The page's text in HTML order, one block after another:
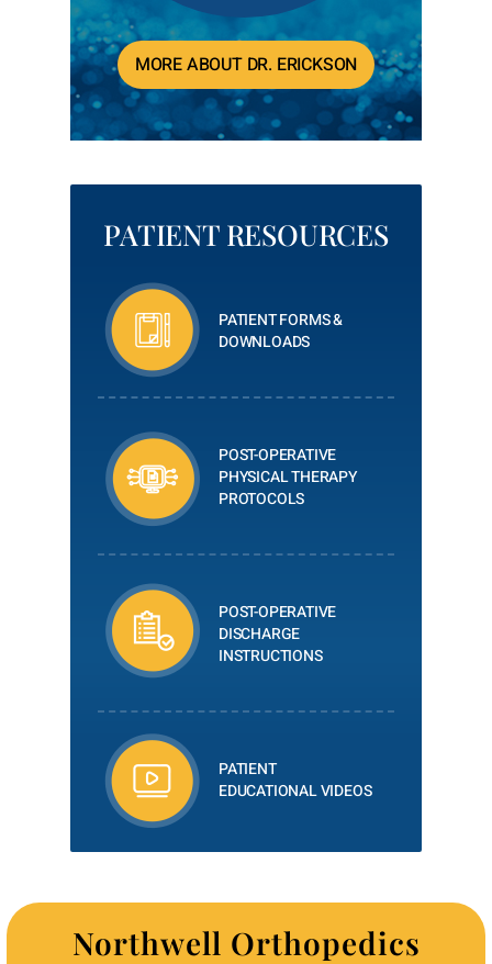
MORE ABOUT DR. ERICKSON
PATIENT RESOURCES
PATIENT FORMS &
DOWNLOADS
POST-OPERATIVE
PHYSICAL THERAPY
PROTOCOLS
POST-OPERATIVE
DISCHARGE
INSTRUCTIONS
PATIENT
EDUCATIONAL VIDEOS
Northwell Orthopedics